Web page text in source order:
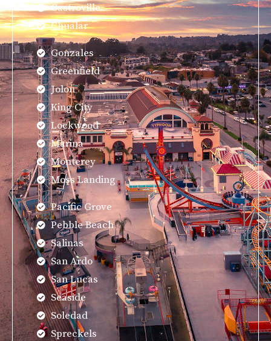
Castroville
Chualar
Gonzales
Greenfield
Jolon
King City
Lockwood
Marina
Monterey
Moss Landing
Pacific Grove
Pebble Beach
Salinas
San Ardo
San Lucas
Seaside
Soledad
Spreckels